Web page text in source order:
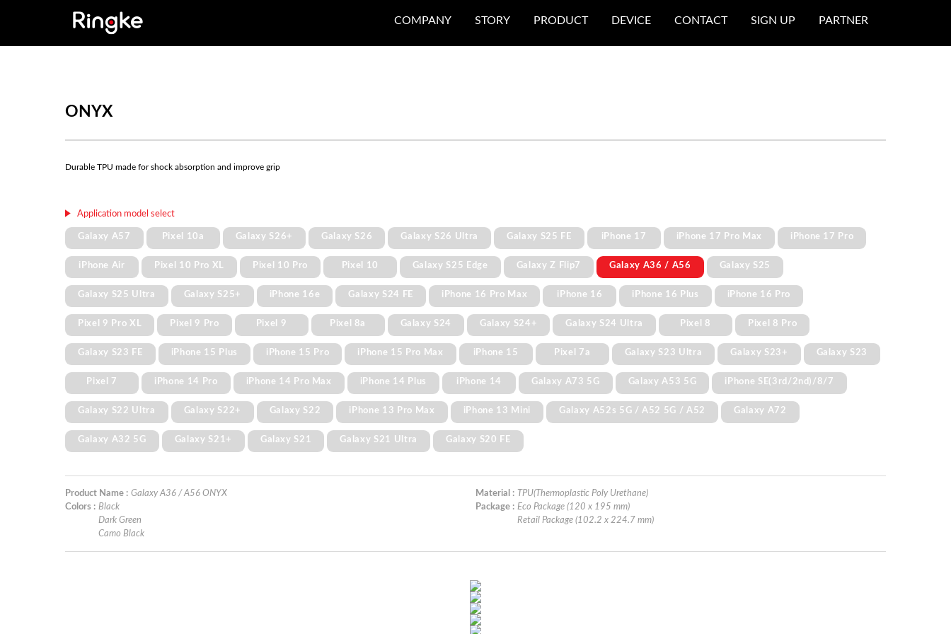
COMPANY STORY PRODUCT DEVICE CONTACT SIGN UP PARTNER
ONYX
Durable TPU made for shock absorption and improve grip
Application model select
Galaxy A57 Pixel 10a Galaxy S26+ Galaxy S26 Galaxy S26 Ultra Galaxy S25 FE iPhone 17 iPhone 17 Pro Max iPhone 17 Pro
iPhone Air Pixel 10 Pro XL Pixel 10 Pro Pixel 10 Galaxy S25 Edge Galaxy Z Flip7 Galaxy A36 / A56 Galaxy S25
Galaxy S25 Ultra Galaxy S25+ iPhone 16e Galaxy S24 FE iPhone 16 Pro Max iPhone 16 iPhone 16 Plus iPhone 16 Pro
Pixel 9 Pro XL Pixel 9 Pro Pixel 9 Pixel 8a Galaxy S24 Galaxy S24+ Galaxy S24 Ultra Pixel 8 Pixel 8 Pro
Galaxy S23 FE iPhone 15 Plus iPhone 15 Pro iPhone 15 Pro Max iPhone 15 Pixel 7a Galaxy S23 Ultra Galaxy S23+ Galaxy S23
Pixel 7 iPhone 14 Pro iPhone 14 Pro Max iPhone 14 Plus iPhone 14 Galaxy A73 5G Galaxy A53 5G iPhone SE(3rd/2nd)/8/7
Galaxy S22 Ultra Galaxy S22+ Galaxy S22 iPhone 13 Pro Max iPhone 13 Mini Galaxy A52s 5G / A52 5G / A52 Galaxy A72
Galaxy A32 5G Galaxy S21+ Galaxy S21 Galaxy S21 Ultra Galaxy S20 FE
Product Name : Galaxy A36 / A56 ONYX
Colors : Black
Dark Green
Camo Black
Material : TPU(Thermoplastic Poly Urethane)
Package : Eco Package (120 x 195 mm)
Retail Package (102.2 x 224.7 mm)